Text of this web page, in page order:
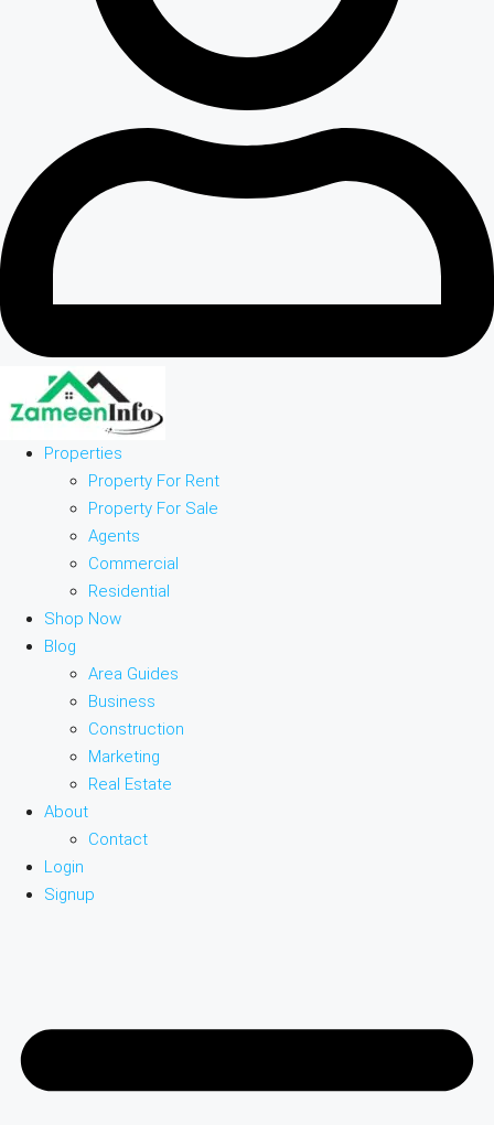
Properties
Property For Rent
Property For Sale
Agents
Commercial
Residential
Shop Now
Blog
Area Guides
Business
Construction
Marketing
Real Estate
About
Contact
Login
Signup